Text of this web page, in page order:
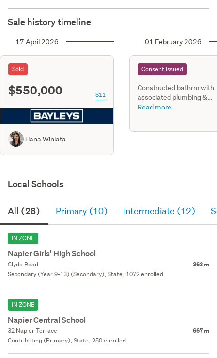
Sale history timeline
17 April 2026
Sold
$550,000 S11
Tiana Winiata
01 February 2026
Consent issued
Constructed bathrm with
associated plumbing &
drainage works within
Read more
Local Schools
All (28) Primary (10) Intermediate (12)
IN ZONE
Napier Girls' High School
Clyde Road 363 m
Secondary (Year 9-13) (Secondary), State, 1072 enrolled
IN ZONE
Napier Central School
32 Napier Terrace 667 m
Contributing (Primary), State, 250 enrolled